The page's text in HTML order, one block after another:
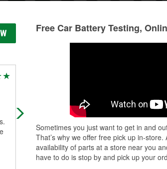
Mike, the Manager, was so helpful. I
came in with a battery under warranty.
replace the battery (and it was painf...
Read More
Free Car Battery Testing,
Sometimes you just want to get in and
That’s why we offer free pick up in-
availability of parts at a store near you
have to do is stop by and pick up your